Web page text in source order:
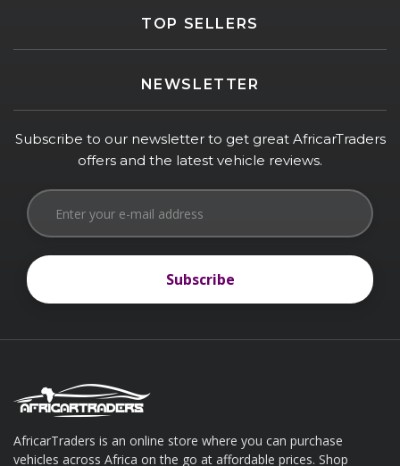
TOP SELLERS
NEWSLETTER
Subscribe to our newsletter to get great AfricarTraders
offers and the latest vehicle reviews.
Subscribe
Subscribe
AfricarTraders is an online store where you can purchase
vehicles across Africa on the go at affordable prices. Shop